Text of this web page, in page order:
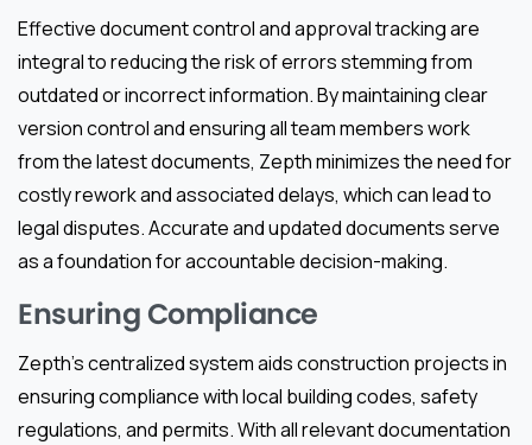
Effective document control and approval tracking are
integral to reducing the risk of errors stemming from
outdated or incorrect information. By maintaining clear
version control and ensuring all team members work
from the latest documents, Zepth minimizes the need for
costly rework and associated delays, which can lead to
legal disputes. Accurate and updated documents serve
as a foundation for accountable decision-making.
Ensuring Compliance
Zepth’s centralized system aids construction projects in
ensuring compliance with local building codes, safety
regulations, and permits. With all relevant documentation